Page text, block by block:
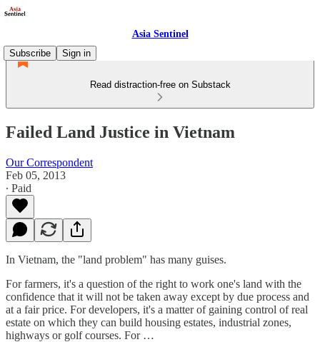
Asia Sentinel
Subscribe
Sign in
Read distraction-free on Substack
Failed Land Justice in Vietnam
Our Correspondent
Feb 05, 2013
∙ Paid
In Vietnam, the "land problem" has many guises.
For farmers, it's a question of the right to work one's land with the
confidence that it will not be taken away except by due process and
at a fair price. For developers, it's a matter of gaining control of real
estate on which they can build housing estates, industrial zones,
highways or golf courses. For …